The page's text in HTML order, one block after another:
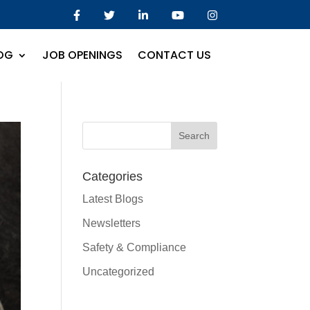
JOB OPENINGS CONTACT US
Categories
Latest Blogs
Newsletters
Safety & Compliance
Uncategorized